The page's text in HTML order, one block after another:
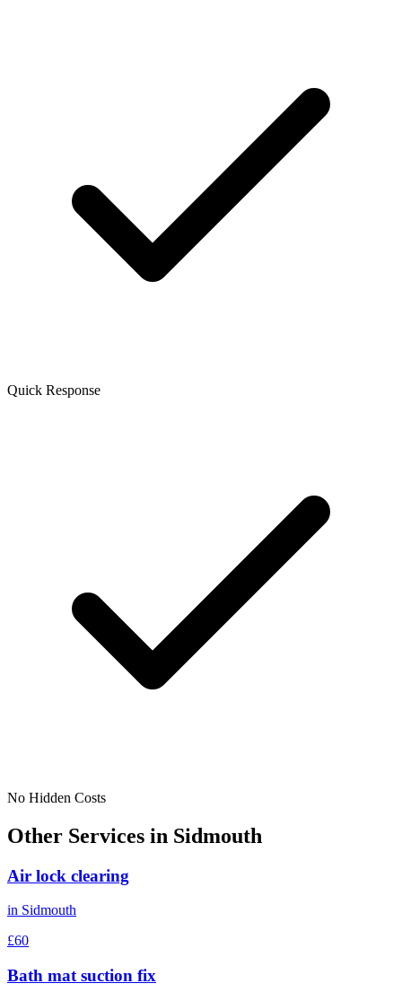
Quick Response
No Hidden Costs
Other Services in Sidmouth
Air lock clearing
in Sidmouth
£60
Bath mat suction fix